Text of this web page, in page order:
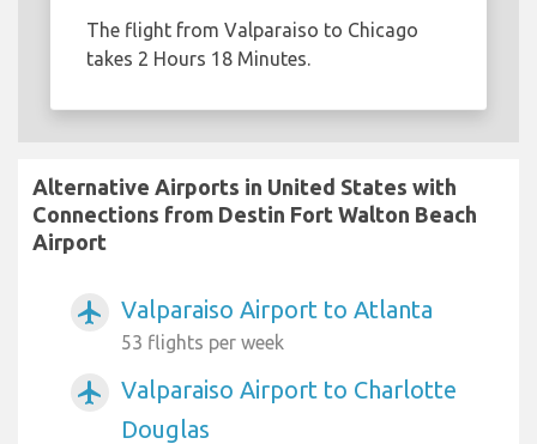
The flight from Valparaiso to Chicago
takes 2 Hours 18 Minutes.
Alternative Airports in United States with
Connections from Destin Fort Walton Beach
Airport
airplanemode_active Valparaiso Airport to Atlanta
53 flights per week
airplanemode_active
Valparaiso Airport to Charlotte
Douglas